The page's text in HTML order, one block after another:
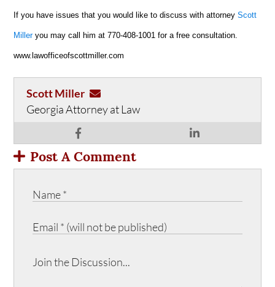
If you have issues that you would like to discuss with attorneyScott
Milleryou may call him at 770-408-1001 for a free consultation.
www.lawofficeofscottmiller.com
Scott Miller
Georgia Attorney at Law
Post A Comment